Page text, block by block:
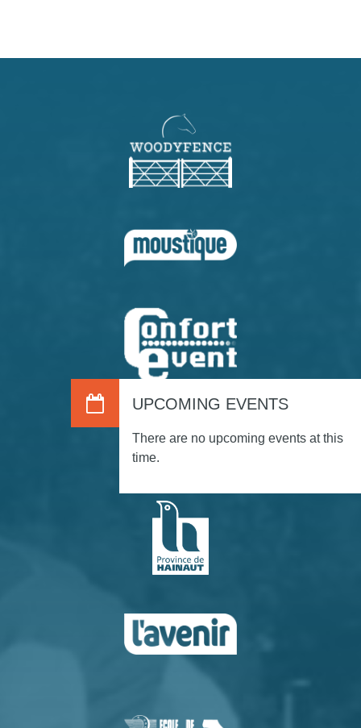
UPCOMING EVENTS
There are no upcoming events at this
time.